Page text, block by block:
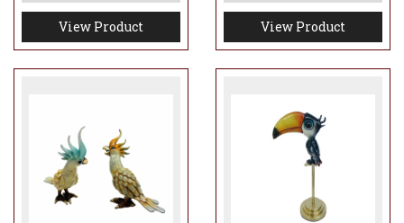
View Product View Product